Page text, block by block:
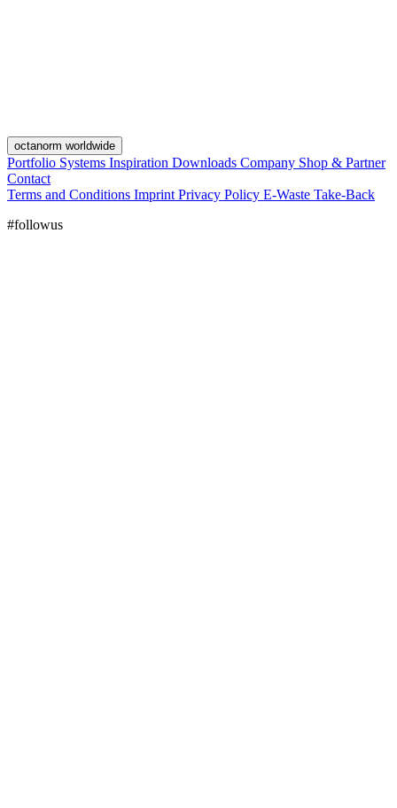
octanorm worldwide
Portfolio Systems Inspiration Downloads Company Shop & Partner
Contact
Terms and Conditions Imprint Privacy Policy E-Waste Take-Back
#followus